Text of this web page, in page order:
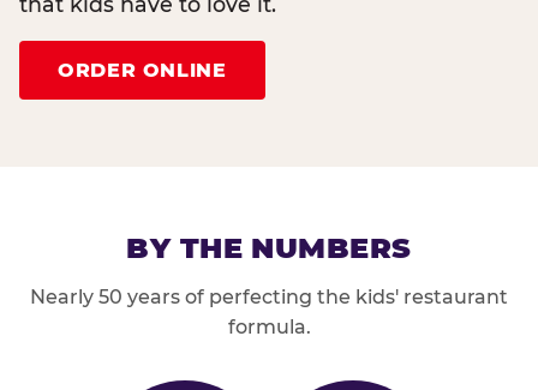
ORDER ONLINE
BY THE NUMBERS
Nearly 50 years of perfecting the kids' restaurant
formula.